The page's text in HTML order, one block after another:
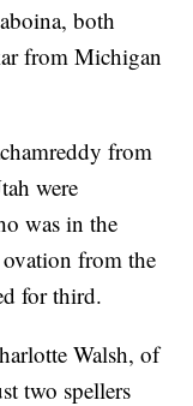
both
from Michigan
from
were
was in the
ovation from the
for third.
Walsh, of
two spellers